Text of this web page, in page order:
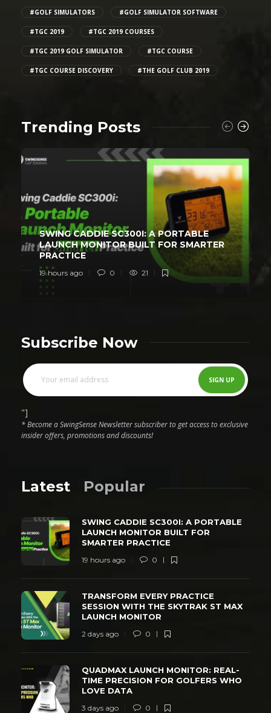
#GOLF SIMULATORS #GOLF SIMULATOR SOFTWARE
#TGC 2019 #TGC 2019 COURSES
#TGC 2019 GOLF SIMULATOR #TGC COURSE
#TGC COURSE DISCOVERY #THE GOLF CLUB 2019
Trending Posts
SWING CADDIE SC300I: A PORTABLE
LAUNCH MONITOR BUILT FOR SMARTER
PRACTICE
19 hours ago 0 21
Subscribe Now
"]
* Become a SwingSense Newsletter subscriber to get access to exclusive
insider offers, promotions and discounts!
Latest Popular
SWING CADDIE SC300I: A PORTABLE
LAUNCH MONITOR BUILT FOR
SMARTER PRACTICE
19 hours ago 0
TRANSFORM EVERY PRACTICE
SESSION WITH THE SKYTRAK ST MAX
LAUNCH MONITOR
2 days ago 0
QUADMAX LAUNCH MONITOR: REAL-
TIME PRECISION FOR GOLFERS WHO
LOVE DATA
3 days ago 0